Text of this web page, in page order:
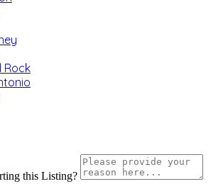
Rock
this Listing?